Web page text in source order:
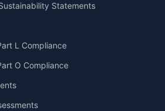
Statements
L Compliance
O Compliance